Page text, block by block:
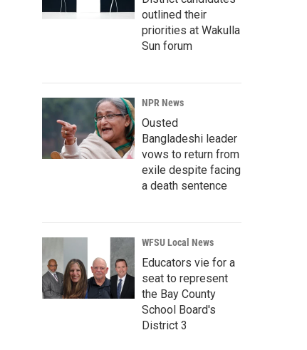
outlined their
priorities at Wakulla
Sun forum
NPR News
Ousted
Bangladeshi leader
vows to return from
exile despite facing
a death sentence
WFSU Local News
Educators vie for a
seat to represent
the Bay County
School Board's
District 3